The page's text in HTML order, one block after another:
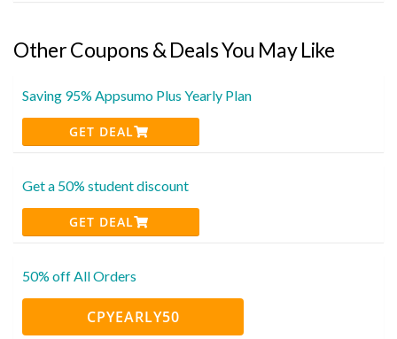
Other Coupons & Deals You May Like
Saving 95% Appsumo Plus Yearly Plan
GET DEAL
Get a 50% student discount
GET DEAL
50% off All Orders
CPYEARLY50